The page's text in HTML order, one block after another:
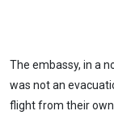
The embassy, in a
was not an
flight from their